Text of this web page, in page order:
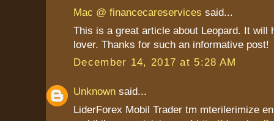
Mac @ financecareservices said...
This is a great article about Leopard. It will
lover. Thanks for such an informative post!
December 14, 2017 at 5:28 AM
Unknown said...
LiderForex Mobil Trader tm mterilerimize